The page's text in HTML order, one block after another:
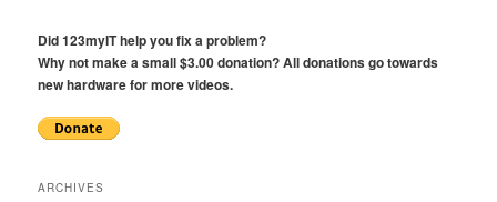
Did 123myIT help you fix a problem?
Why not make a small $3.00 donation? All donations go towards
new hardware for more videos.
ARCHIVES